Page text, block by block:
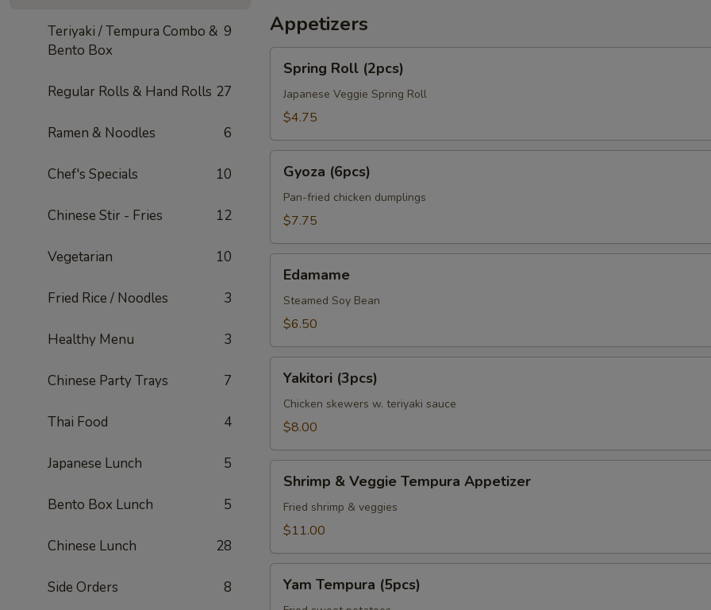
Teriyaki / Tempura Combo &
Bento Box
9
Regular Rolls & Hand Rolls 27
Ramen & Noodles 6
Chef's Specials 10
Chinese Stir - Fries 12
Vegetarian 10
Fried Rice / Noodles 3
Healthy Menu 3
Chinese Party Trays 7
Thai Food 4
Japanese Lunch 5
Bento Box Lunch 5
Chinese Lunch 28
Side Orders 8
Appetizers
Roll
(2pcs)
Spring Roll (2pcs)
Japanese Veggie Spring Roll
$4.75
(6pcs)
Gyoza (6pcs)
Pan-fried chicken dumplings
$7.75
Edamame
Steamed Soy Bean
$6.50
(3pcs)
Yakitori (3pcs)
Chicken skewers w. teriyaki sauce
$8.00
Veggie
Tempura
Shrimp & Veggie Tempura Appetizer
Fried shrimp & veggies
$11.00
Tempura
Yam Tempura (5pcs)